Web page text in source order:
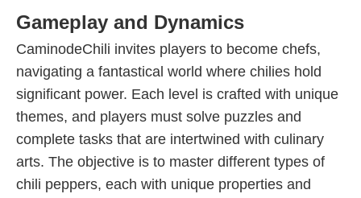
Gameplay and Dynamics
CaminodeChili invites players to become chefs,
navigating a fantastical world where chilies hold
significant power. Each level is crafted with unique
themes, and players must solve puzzles and
complete tasks that are intertwined with culinary
arts. The objective is to master different types of
chili peppers, each with unique properties and